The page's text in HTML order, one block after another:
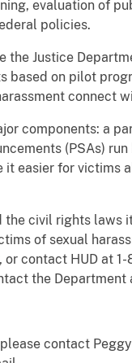
evaluation of
policies.
Justice
based on pilot
connect
components: a
(PSAs)
easier for victims
the civil rights laws
of sexual
, or contact HUD at
the
contact